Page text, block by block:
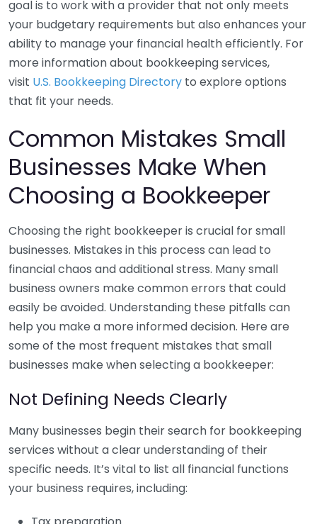
goal is to work with a provider that not only meets
your budgetary requirements but also enhances your
ability to manage your financial health efficiently. For
more information about bookkeeping services,
visit U.S. Bookkeeping Directory to explore options
that fit your needs.
Common Mistakes Small
Businesses Make When
Choosing a Bookkeeper
Choosing the right bookkeeper is crucial for small
businesses. Mistakes in this process can lead to
financial chaos and additional stress. Many small
business owners make common errors that could
easily be avoided. Understanding these pitfalls can
help you make a more informed decision. Here are
some of the most frequent mistakes that small
businesses make when selecting a bookkeeper:
Not Defining Needs Clearly
Many businesses begin their search for bookkeeping
services without a clear understanding of their
specific needs. It’s vital to list all financial functions
your business requires, including: